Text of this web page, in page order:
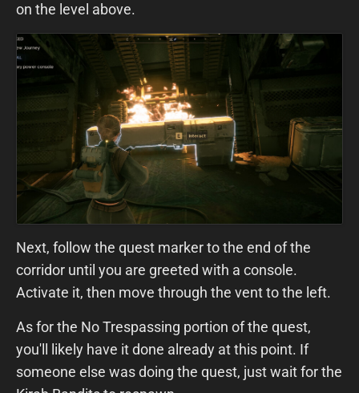
on the level above.
Next, follow the quest marker to the end of the
corridor until you are greeted with a console.
Activate it, then move through the vent to the left.
As for the No Trespassing portion of the quest,
you'll likely have it done already at this point. If
someone else was doing the quest, just wait for the